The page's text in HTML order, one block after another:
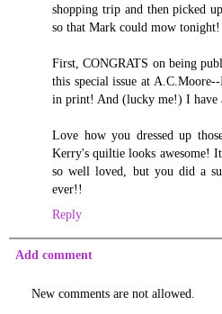
shopping trip and then picked
so that Mark could mow tonight!
First, CONGRATS on being
this special issue at
in print! And (lucky me!) I have
Love how you dressed up
Kerry's quiltie looks awesome!
so well loved, but you did a
ever!!
Reply
Add comment
New comments are not allowed.